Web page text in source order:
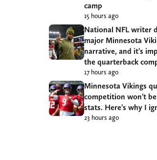
camp
15 hours ago
National NFL writer
major Minnesota
narrative, and it’s
the quarterback
17 hours ago
Minnesota Vikings
competition won’t
stats. Here’s why I
23 hours ago